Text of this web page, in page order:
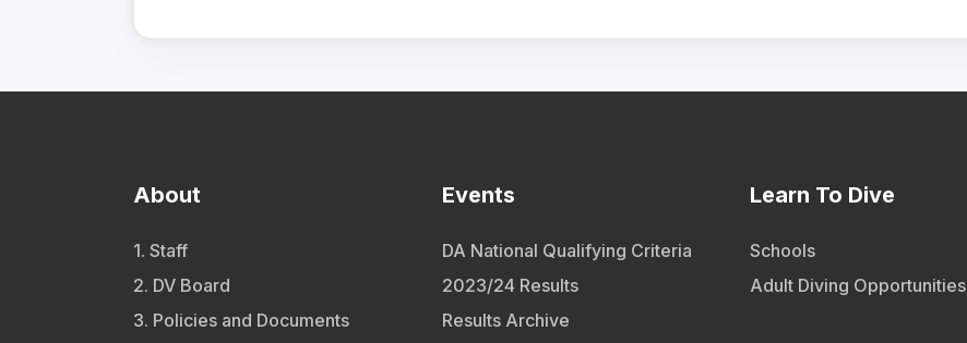
About
1. Staff
2. DV Board
3. Policies and Documents
Events
DA National Qualifying Criteria
2023/24 Results
Results Archive
Learn To Dive
Schools
Adult Diving Opportunities